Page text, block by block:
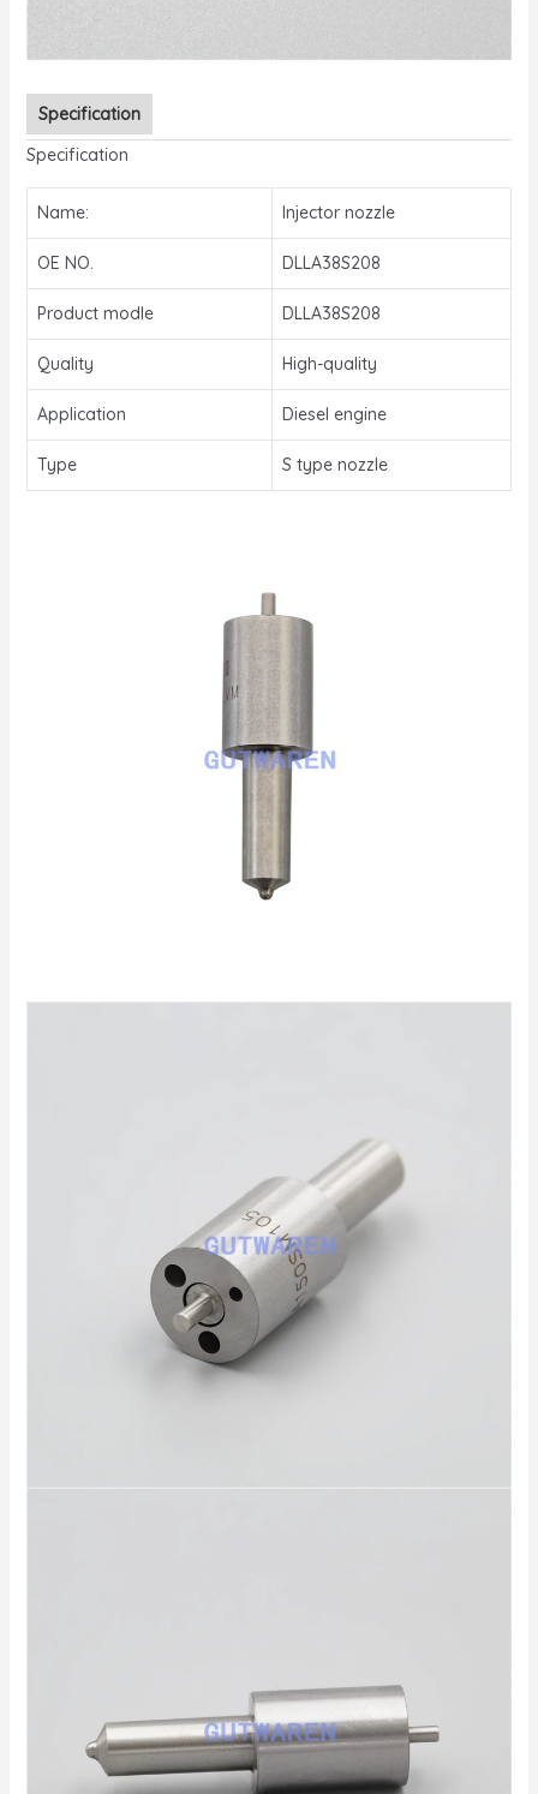
Specification
Specification
Name: Injector nozzle
OE NO. DLLA38S208
Product modle DLLA38S208
Quality High-quality
Application Diesel engine
Type S type nozzle